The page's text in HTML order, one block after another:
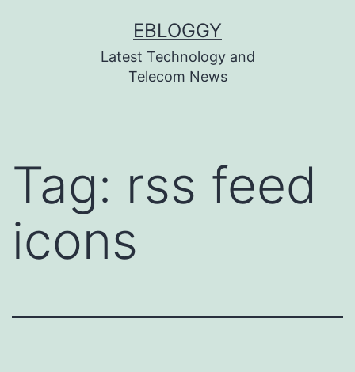
EBLOGGY
Latest Technology and
Telecom News
Tag: rss feed
icons